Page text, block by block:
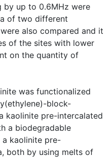
by up to 0.6MHz were
of two different
also compared and it
of the sites with lower
on the quantity of
was functionalized
block-
kaolinite pre-intercalated
a biodegradable
kaolinite pre-
both by using melts of